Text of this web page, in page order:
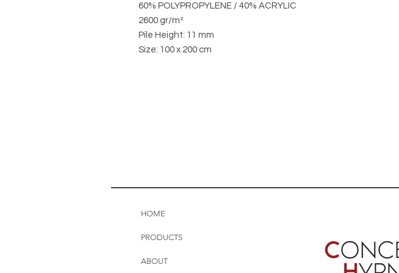
60% POLYPROPYLENE / 40% ACRYLIC
2600 gr/m²
Pile Height: 11 mm
Size: 100 x 200 cm
HOME
PRODUCTS
ABOUT